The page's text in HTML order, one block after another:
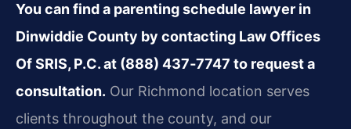
You can find a parenting schedule lawyer in
Dinwiddie County by contacting Law Offices
Of SRIS, P.C. at (888) 437‑7747 to request a
consultation. Our Richmond location serves
clients throughout the county, and our